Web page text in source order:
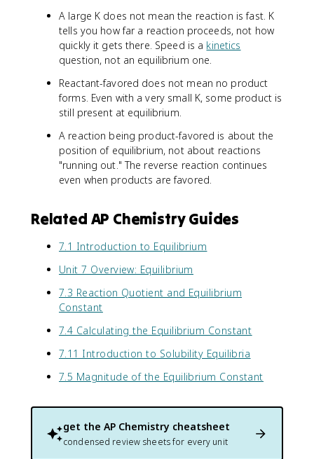
A large K does not mean the reaction is fast. K
tells you how far a reaction proceeds, not how
quickly it gets there. Speed is a kinetics
question, not an equilibrium one.
Reactant-favored does not mean no product
forms. Even with a very small K, some product is
still present at equilibrium.
A reaction being product-favored is about the
position of equilibrium, not about reactions
"running out." The reverse reaction continues
even when products are favored.
Related AP Chemistry Guides
7.1 Introduction to Equilibrium
Unit 7 Overview: Equilibrium
7.3 Reaction Quotient and Equilibrium
Constant
7.4 Calculating the Equilibrium Constant
7.11 Introduction to Solubility Equilibria
7.5 Magnitude of the Equilibrium Constant
get the AP Chemistry cheatsheet
condensed review sheets for every unit